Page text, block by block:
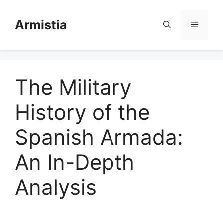
contentArmistia Menu
The Military
History of the
Spanish Armada:
An In-Depth
Analysis